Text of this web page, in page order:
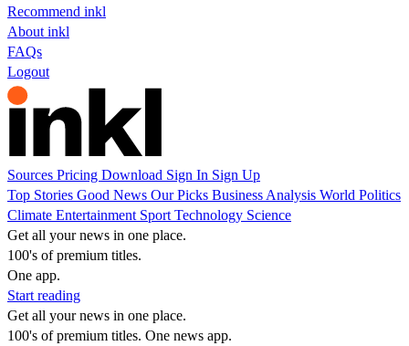
Recommend inkl
About inkl
FAQs
Logout
Sources Pricing Download Sign In Sign Up
Top Stories Good News Our Picks Business Analysis World Politics
Climate Entertainment Sport Technology Science
Get all your news in one place.
100's of premium titles.
One app.
Start reading
Get all your news in one place.
100's of premium titles. One news app.